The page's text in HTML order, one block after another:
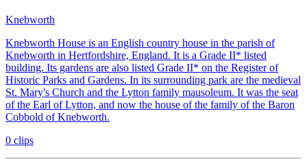
Knebworth
Knebworth House is an English country house in the parish of
Knebworth in Hertfordshire, England. It is a Grade II* listed
building. Its gardens are also listed Grade II* on the Register of
Historic Parks and Gardens. In its surrounding park are the medieval
St. Mary's Church and the Lytton family mausoleum. It was the seat
of the Earl of Lytton, and now the house of the family of the Baron
Cobbold of Knebworth.
0 clips